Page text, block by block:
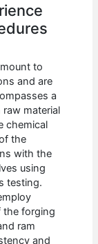
to
and are
a
material
chemical
the
with the
using
testing.
the forging
ram
and